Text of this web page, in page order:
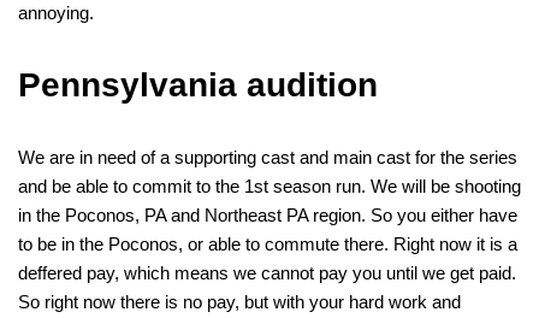
annoying.
Pennsylvania audition
We are in need of a supporting cast and main cast for the series
and be able to commit to the 1st season run. We will be shooting
in the Poconos, PA and Northeast PA region. So you either have
to be in the Poconos, or able to commute there. Right now it is a
deffered pay, which means we cannot pay you until we get paid.
So right now there is no pay, but with your hard work and